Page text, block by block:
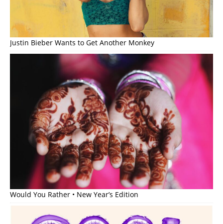
Justin Bieber Wants to Get Another Monkey
Would You Rather • New Year’s Edition